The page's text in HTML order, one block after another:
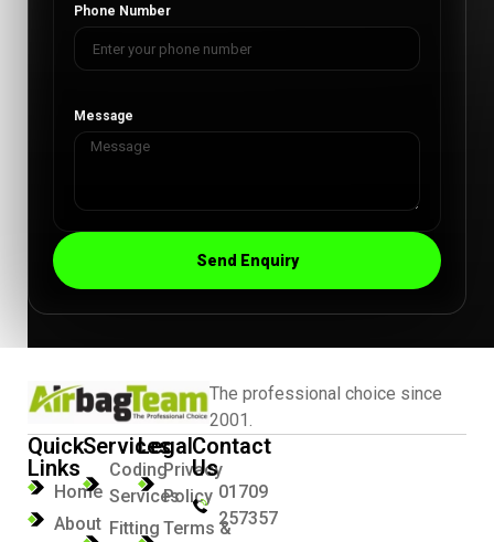
Phone Number
Message
Send Enquiry
The professional choice since
2001.
Quick
Links
Home
About
Services
Coding
Services
Fitting
Legal
Privacy
Policy
Terms &
Contact
Us
01709
257357